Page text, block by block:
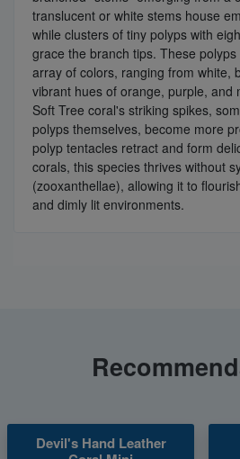
translucent or white stems house
while clusters of tiny polyps with
grace the branch tips. These
array of colors, ranging from white,
vibrant hues of orange, purple, and
Soft Tree coral's striking spikes,
polyps themselves, become more
polyp tentacles retract and form
corals, this species thrives without
(zooxanthellae), allowing it to
and dimly lit environments.
Devil's Hand Leather